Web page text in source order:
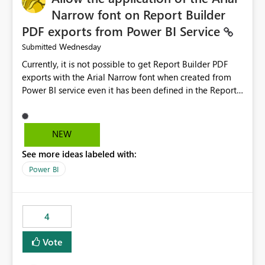
Narrow font on Report Builder
PDF exports from Power BI Service
Submitted Wednesday
Currently, it is not possible to get Report Builder PDF
exports with the Arial Narrow font when created from
Power BI service even it has been defined in the Report
not listed as default font in the supported Typography
settings: Font List Windows 11 - Typography | Microsoft
font is a business requirement for specific reports
submissions.
NEW
See more ideas labeled with:
Power BI
4
Vote